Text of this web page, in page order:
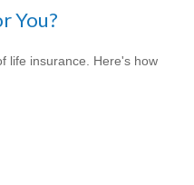
You?
life insurance. Here's how